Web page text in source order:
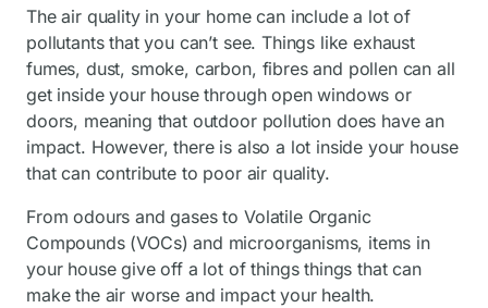
The air quality in your home can include a lot of
pollutants that you can’t see. Things like exhaust
fumes, dust, smoke, carbon, fibres and pollen can all
get inside your house through open windows or
doors, meaning that outdoor pollution does have an
impact. However, there is also a lot inside your house
that can contribute to poor air quality.
From odours and gases to Volatile Organic
Compounds (VOCs) and microorganisms, items in
your house give off a lot of things things that can
make the air worse and impact your health.